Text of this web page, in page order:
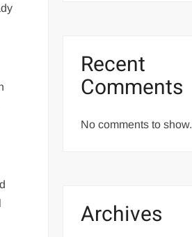
Recent
Comments
No comments to show.
Archives